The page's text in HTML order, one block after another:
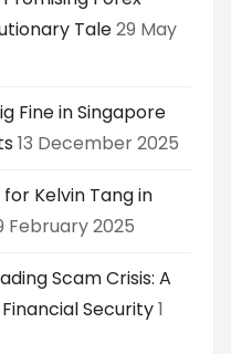
Tale29 May
Fine in Singapore
13 December 2025
Kelvin Tang in
February 2025
Scam Crisis: A
Security1